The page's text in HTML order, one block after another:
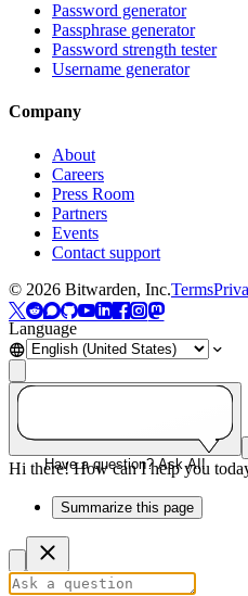
Password generator
Passphrase generator
Password strength tester
Username generator
Company
About
Careers
Press Room
Partners
Events
Contact support
© 2026 Bitwarden, Inc.Terms
Language
Have a question? Ask AI!
Hi there! How can I help you
Summarize this page